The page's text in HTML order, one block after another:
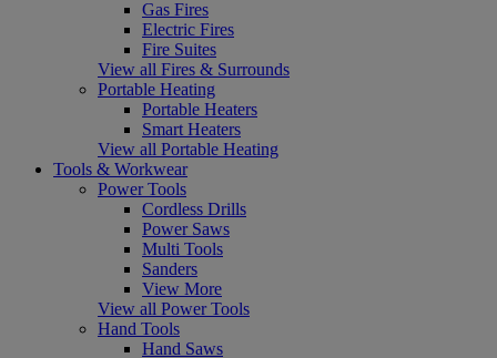
Gas Fires
Electric Fires
Fire Suites
View all Fires & Surrounds
Portable Heating
Portable Heaters
Smart Heaters
View all Portable Heating
Tools & Workwear
Power Tools
Cordless Drills
Power Saws
Multi Tools
Sanders
View More
View all Power Tools
Hand Tools
Hand Saws